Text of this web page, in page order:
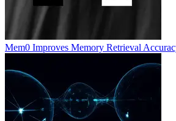
Mem0 Improves Memory Retrieval